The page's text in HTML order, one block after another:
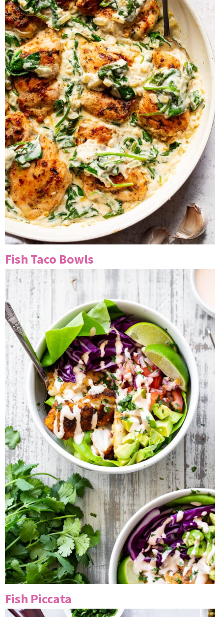
Fish Taco Bowls
Fish Piccata